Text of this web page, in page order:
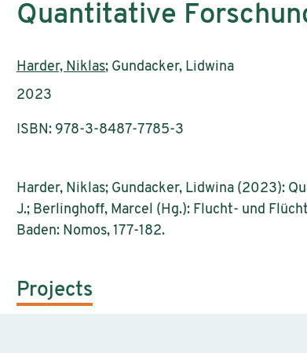
Quantitative
Authors:
Harder, Niklas; Gundacker, Lidwina
Publication year:
2023
ISBN: 978-3-8487-7785-3
Harder, Niklas; Gundacker, Lidwina (2023):
J.; Berlinghoff, Marcel (Hg.): Flucht- und
Baden: Nomos, 177-182.
Projects